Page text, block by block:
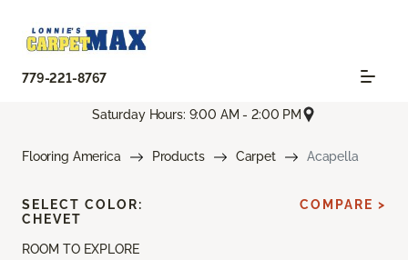
779-221-8767
Saturday Hours: 9:00 AM - 2:00 PM
Flooring America Products Carpet Acapella
ROOM TO EXPLORE
SELECT COLOR:
CHEVET
COMPARE >